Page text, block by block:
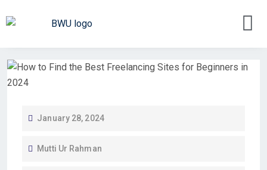
January 28, 2024
Mutti Ur Rahman